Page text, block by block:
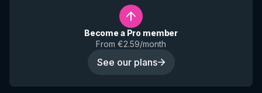
Become a Pro member
From €2.59/month
See our plans